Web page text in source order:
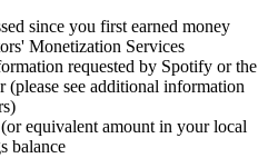
since you first earned money
Monetization Services
requested by Spotify or the
(please see additional information
equivalent amount in your local
balance